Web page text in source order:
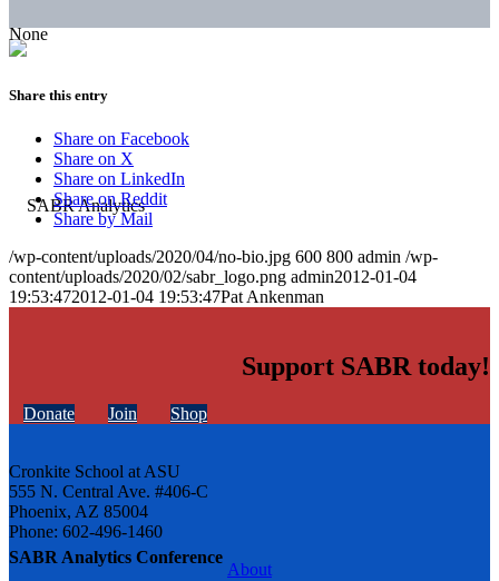
SABR Analytics Conference
None
Share this entry
Share on Facebook
Share on X
Share on LinkedIn
Share on Reddit
Share by Mail
/wp-content/uploads/2020/04/no-bio.jpg 600 800 admin /wp-
content/uploads/2020/02/sabr_logo.png admin2012-01-04
19:53:472012-01-04 19:53:47Pat Ankenman
Support SABR today!
Donate Join Shop
Cronkite School at ASU
555 N. Central Ave. #406-C
Phoenix, AZ 85004
Phone: 602-496-1460
About